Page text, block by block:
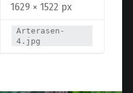
1629 × 1522 px
Arterasen-
4.jpg